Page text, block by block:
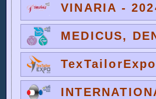
VINARIA -
MEDICUS,